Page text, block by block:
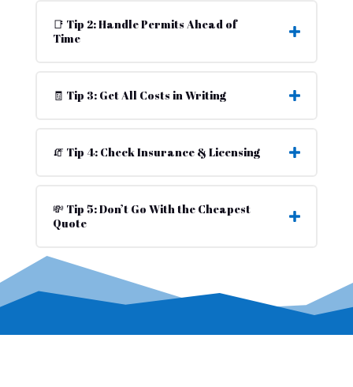
📑 Tip 2: Handle Permits Ahead of
Time
🧾 Tip 3: Get All Costs in Writing
🧯 Tip 4: Check Insurance & Licensing
💸 Tip 5: Don’t Go With the Cheapest
Quote